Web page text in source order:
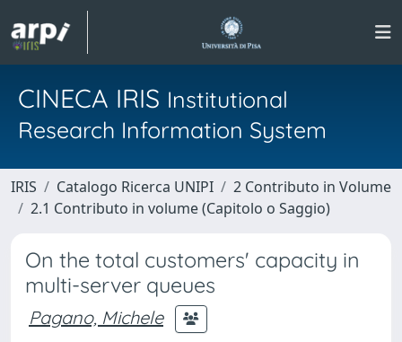
CINECA IRIS Institutional
Research Information System
IRIS Catalogo Ricerca UNIPI
2 Contributo in Volume
2.1 Contributo in volume (Capitolo o Saggio)
On the total customers' capacity in
multi-server queues
Pagano, Michele